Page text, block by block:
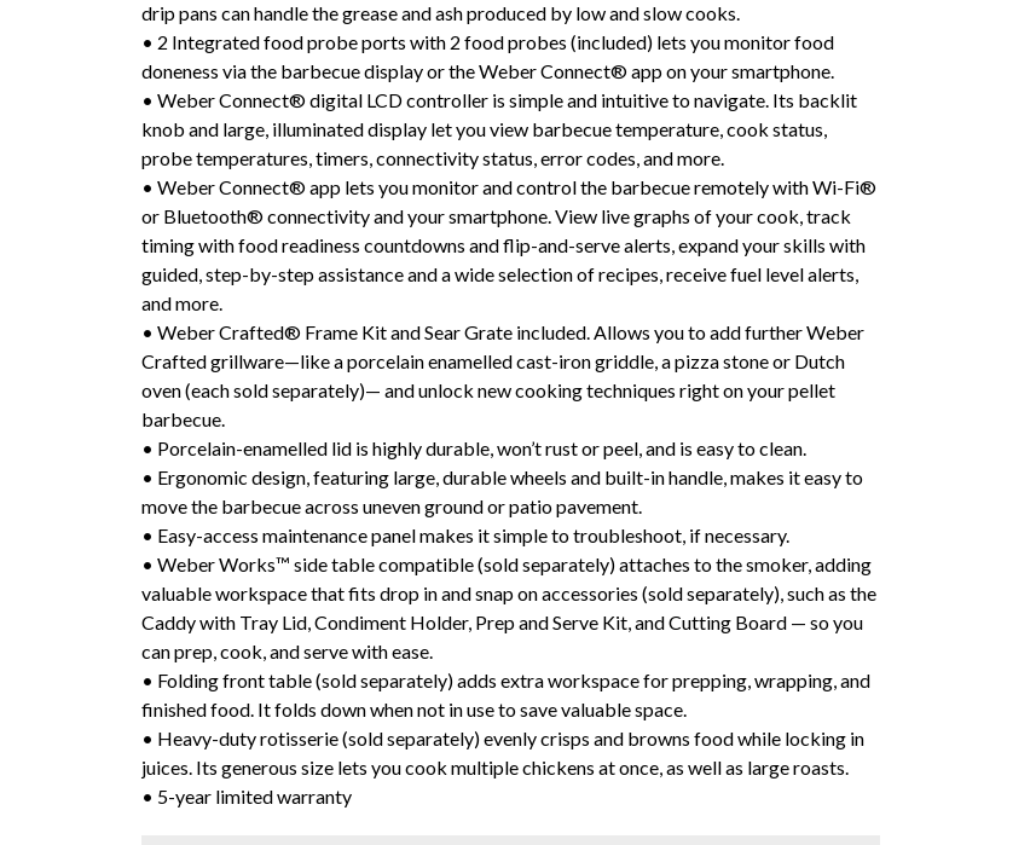
drip pans can handle the grease and ash produced by low and slow cooks.
• 2 Integrated food probe ports with 2 food probes (included) lets you monitor food
doneness via the barbecue display or the Weber Connect® app on your smartphone.
• Weber Connect® digital LCD controller is simple and intuitive to navigate. Its backlit
knob and large, illuminated display let you view barbecue temperature, cook status,
probe temperatures, timers, connectivity status, error codes, and more.
• Weber Connect® app lets you monitor and control the barbecue remotely with Wi-Fi®
or Bluetooth® connectivity and your smartphone. View live graphs of your cook, track
timing with food readiness countdowns and flip-and-serve alerts, expand your skills with
guided, step-by-step assistance and a wide selection of recipes, receive fuel level alerts,
and more.
• Weber Crafted® Frame Kit and Sear Grate included. Allows you to add further Weber
Crafted grillware—like a porcelain enamelled cast-iron griddle, a pizza stone or Dutch
oven (each sold separately)— and unlock new cooking techniques right on your pellet
barbecue.
• Porcelain-enamelled lid is highly durable, won’t rust or peel, and is easy to clean.
• Ergonomic design, featuring large, durable wheels and built-in handle, makes it easy to
move the barbecue across uneven ground or patio pavement.
• Easy-access maintenance panel makes it simple to troubleshoot, if necessary.
• Weber Works™ side table compatible (sold separately) attaches to the smoker, adding
valuable workspace that fits drop in and snap on accessories (sold separately), such as the
Caddy with Tray Lid, Condiment Holder, Prep and Serve Kit, and Cutting Board — so you
can prep, cook, and serve with ease.
• Folding front table (sold separately) adds extra workspace for prepping, wrapping, and
finished food. It folds down when not in use to save valuable space.
• Heavy-duty rotisserie (sold separately) evenly crisps and browns food while locking in
juices. Its generous size lets you cook multiple chickens at once, as well as large roasts.
• 5-year limited warranty